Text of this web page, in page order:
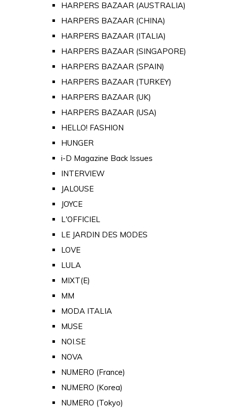
HARPERS BAZAAR (AUSTRALIA)
HARPERS BAZAAR (CHINA)
HARPERS BAZAAR (ITALIA)
HARPERS BAZAAR (SINGAPORE)
HARPERS BAZAAR (SPAIN)
HARPERS BAZAAR (TURKEY)
HARPERS BAZAAR (UK)
HARPERS BAZAAR (USA)
HELLO! FASHION
HUNGER
i-D Magazine Back Issues
INTERVIEW
JALOUSE
JOYCE
L'OFFICIEL
LE JARDIN DES MODES
LOVE
LULA
MIXT(E)
MM
MODA ITALIA
MUSE
NOI.SE
NOVA
NUMERO (France)
NUMERO (Korea)
NUMERO (Tokyo)